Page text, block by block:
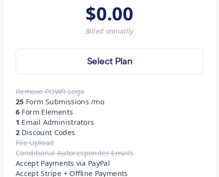
$0.00
Billed annually
Select Plan
Remove POWR Logo
25 Form Submissions /mo
6 Form Elements
1 Email Administrators
2 Discount Codes
File Upload
Conditional Autoresponder Emails
Accept Payments via PayPal
Accept Stripe + Offline Payments